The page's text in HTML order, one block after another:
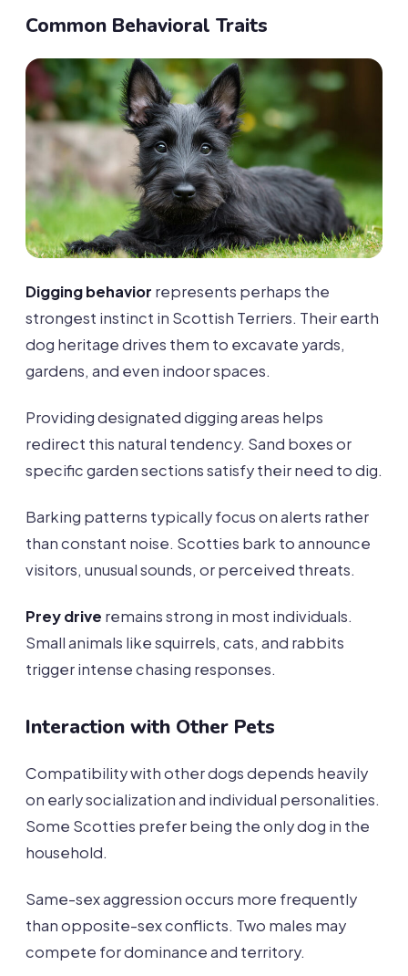
Common Behavioral Traits
Digging behavior represents perhaps the
strongest instinct in Scottish Terriers. Their earth
dog heritage drives them to excavate yards,
gardens, and even indoor spaces.
Providing designated digging areas helps
redirect this natural tendency. Sand boxes or
specific garden sections satisfy their need to dig.
Barking patterns typically focus on alerts rather
than constant noise. Scotties bark to announce
visitors, unusual sounds, or perceived threats.
Prey drive remains strong in most individuals.
Small animals like squirrels, cats, and rabbits
trigger intense chasing responses.
Interaction with Other Pets
Compatibility with other dogs depends heavily
on early socialization and individual personalities.
Some Scotties prefer being the only dog in the
household.
Same-sex aggression occurs more frequently
than opposite-sex conflicts. Two males may
compete for dominance and territory.